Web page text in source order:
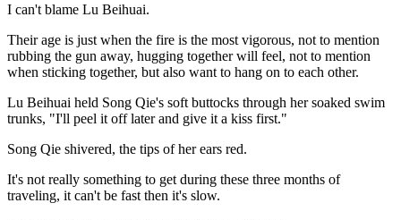
I can't blame Lu Beihuai.
Their age is just when the fire is the most vigorous, not to mention
rubbing the gun away, hugging together will feel, not to mention
when sticking together, but also want to hang on to each other.
Lu Beihuai held Song Qie's soft buttocks through her soaked swim
trunks, "I'll peel it off later and give it a kiss first."
Song Qie shivered, the tips of her ears red.
It's not really something to get during these three months of
traveling, it can't be fast then it's slow.